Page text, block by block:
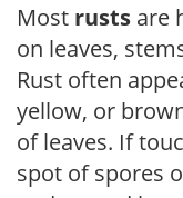
Most rusts are
on leaves,
Rust often
yellow, or
of leaves. If
spot of spores